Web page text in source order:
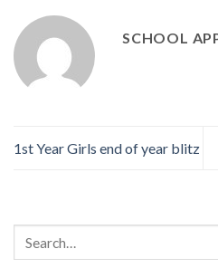
SCHOOL
1st Year Girls end of year blitz